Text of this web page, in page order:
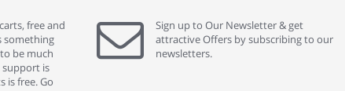
free and
something
be much
support is
is free. Go
" Without a doubt the best cart I have used. The
title says it all - abantecart is undoubtedly the best I
have used. I'm not an expert in site setup, so
Sign up to Our Newsletter & get
attractive Offers by subscribing to our
newsletters.